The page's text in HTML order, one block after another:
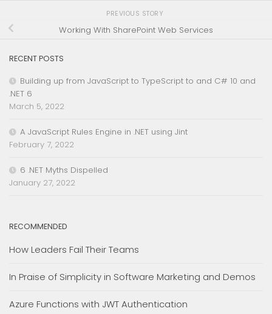
PREVIOUS STORY
Working With SharePoint Web Services
RECENT POSTS
Building up from JavaScript to TypeScript to and C# 10 and
.NET 6
March 5, 2022
A JavaScript Rules Engine in .NET using Jint
February 7, 2022
6 .NET Myths Dispelled
January 27, 2022
RECOMMENDED
How Leaders Fail Their Teams
In Praise of Simplicity in Software Marketing and Demos
Azure Functions with JWT Authentication